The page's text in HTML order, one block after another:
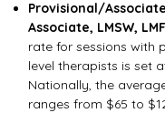
Provisional/
Associate, LMSW,
rate for sessions with
level therapists is set
Nationally, the
ranges from $65 to